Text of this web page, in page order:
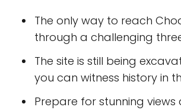
The only way to reach
through a challenging
The site is still being
you can witness history in
Prepare for stunning